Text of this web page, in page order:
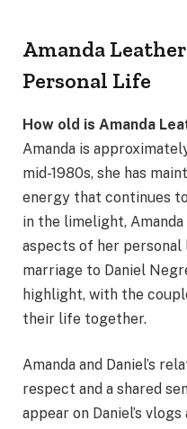
Amanda
Personal Life
How old is Amanda
Amanda is
mid-1980s, she has
energy that continues
in the limelight,
aspects of her
marriage to Daniel
highlight, with the
their life together.
Amanda and Daniel’s
respect and a shared
appear on Daniel’s